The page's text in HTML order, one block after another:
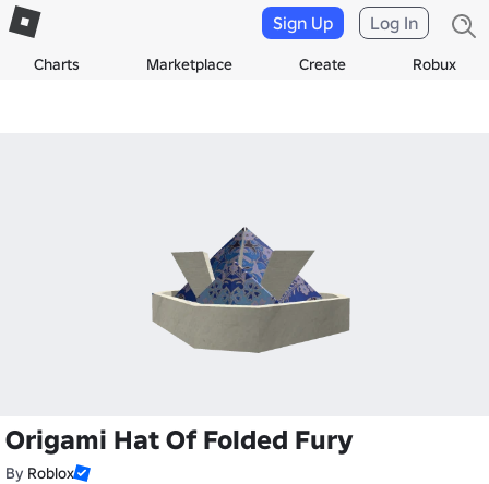
Charts Marketplace Create Robux
Sign Up Log In
Origami Hat Of Folded Fury
By Roblox